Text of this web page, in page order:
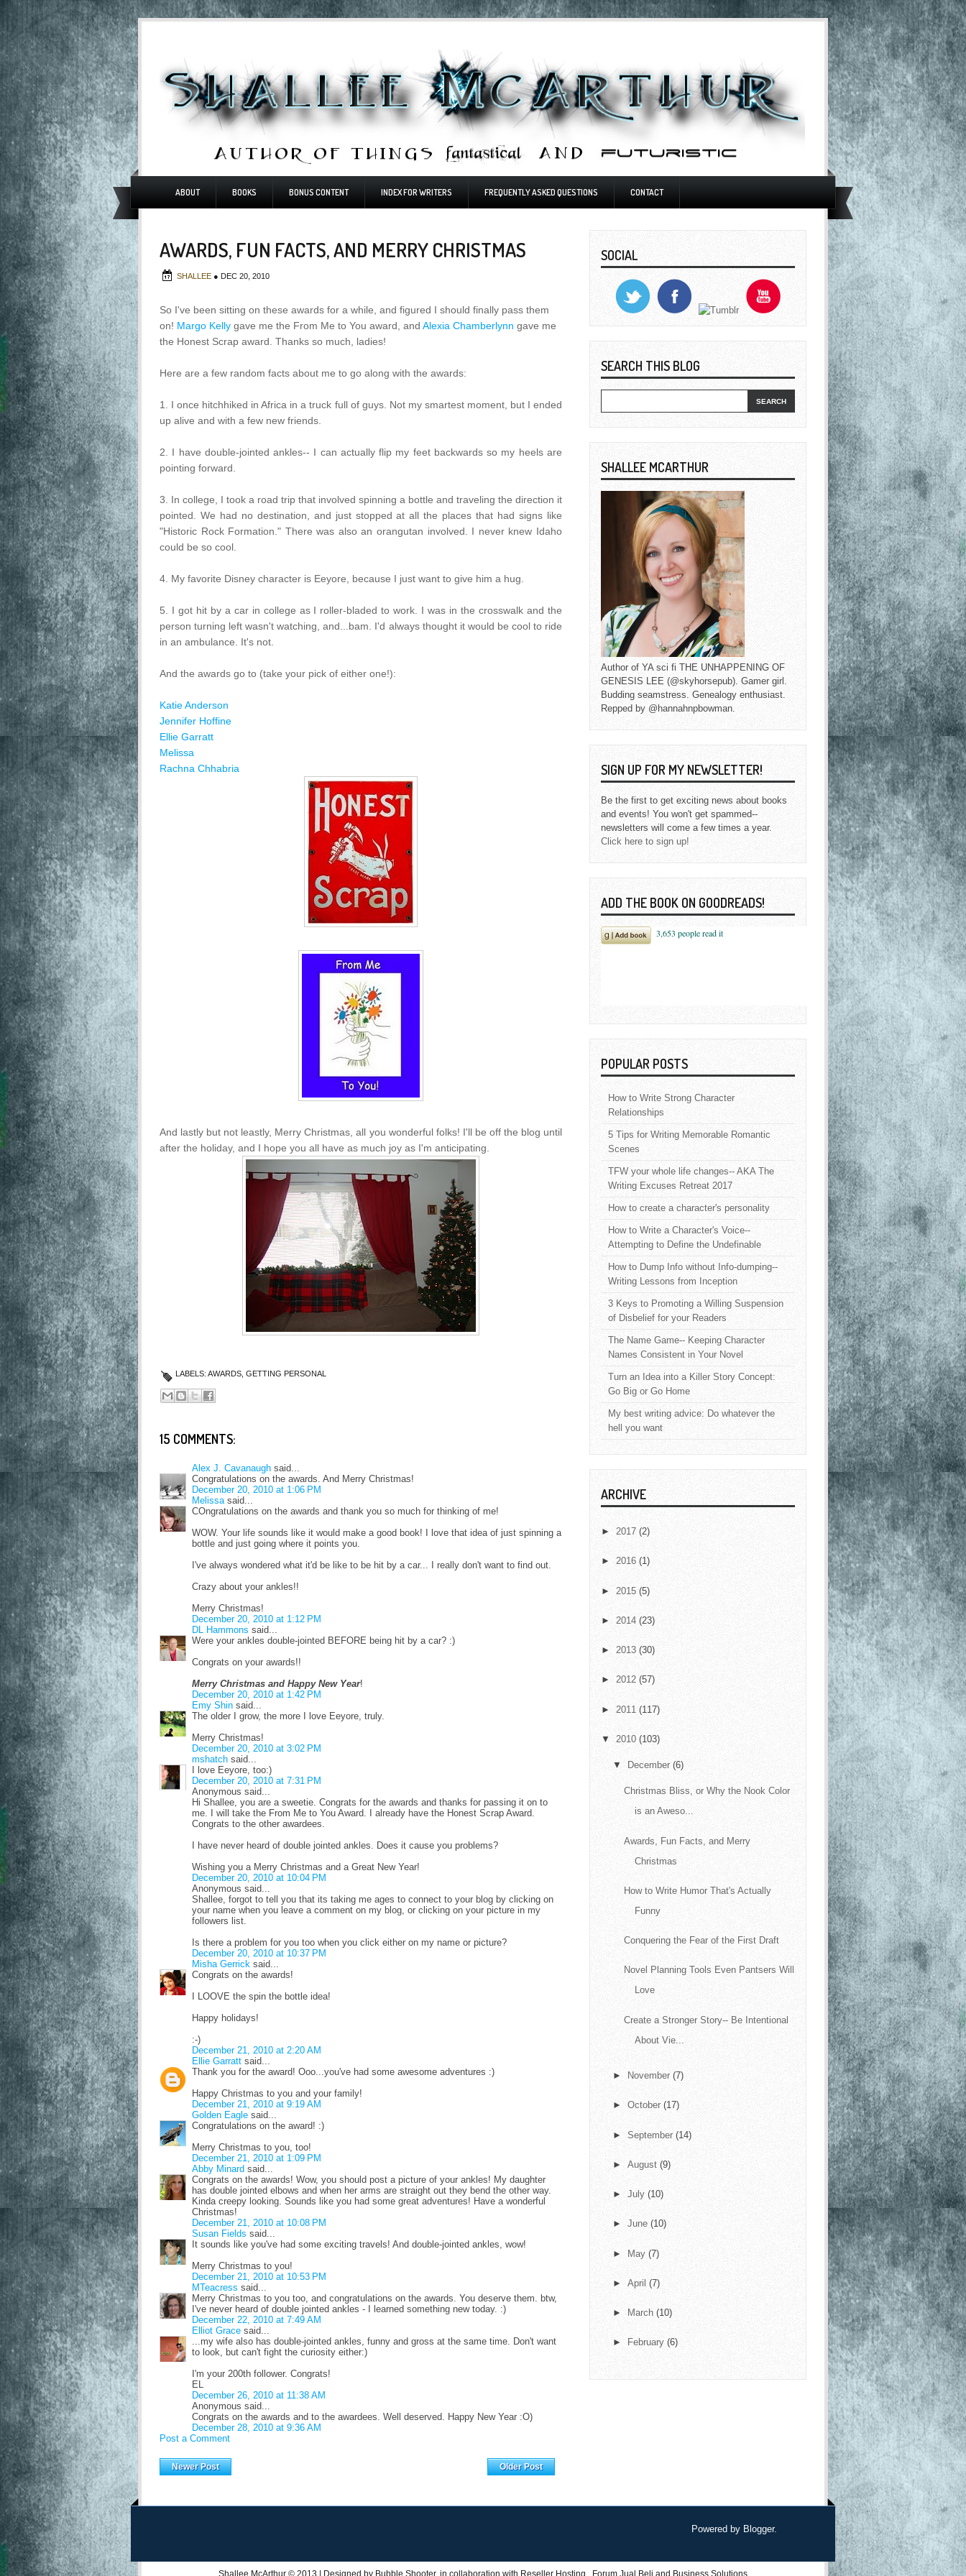
ABOUT BOOKS BONUS CONTENT INDEX FOR WRITERS FREQUENTLY ASKED QUESTIONS CONTACT
AWARDS, FUN FACTS, AND MERRY CHRISTMAS
SHALLEE ● DEC 20, 2010
So I've been sitting on these awards for a while, and figured I should finally pass them
on! Margo Kelly gave me the From Me to You award, and Alexia Chamberlynn gave me
the Honest Scrap award. Thanks so much, ladies!
Here are a few random facts about me to go along with the awards:
1. I once hitchhiked in Africa in a truck full of guys. Not my smartest moment, but I ended
up alive and with a few new friends.
2. I have double-jointed ankles-- I can actually flip my feet backwards so my heels are
pointing forward.
3. In college, I took a road trip that involved spinning a bottle and traveling the direction it
pointed. We had no destination, and just stopped at all the places that had signs like
"Historic Rock Formation." There was also an orangutan involved. I never knew Idaho
could be so cool.
4. My favorite Disney character is Eeyore, because I just want to give him a hug.
5. I got hit by a car in college as I roller-bladed to work. I was in the crosswalk and the
person turning left wasn't watching, and...bam. I'd always thought it would be cool to ride
in an ambulance. It's not.
And the awards go to (take your pick of either one!):
Katie Anderson
Jennifer Hoffine
Ellie Garratt
Melissa
Rachna Chhabria
And lastly but not leastly, Merry Christmas, all you wonderful folks! I'll be off the blog until
after the holiday, and I hope you all have as much joy as I'm anticipating.
LABELS: AWARDS GETTING PERSONAL
15 COMMENTS:
Alex J. Cavanaugh said...
Congratulations on the awards. And Merry Christmas!
December 20, 2010 at 1:06 PM
Melissa said...
COngratulations on the awards and thank you so much for thinking of me!
WOW. Your life sounds like it would make a good book! I love that idea of just spinning a
bottle and just going where it points you.
I've always wondered what it'd be like to be hit by a car... I really don't want to find out.
Crazy about your ankles!!
Merry Christmas!
December 20, 2010 at 1:12 PM
DL Hammons said...
Were your ankles double-jointed BEFORE being hit by a car? :)
Congrats on your awards!!
Merry Christmas and Happy New Year!
December 20, 2010 at 1:42 PM
Emy Shin said...
The older I grow, the more I love Eeyore, truly.
Merry Christmas!
December 20, 2010 at 3:02 PM
mshatch said...
I love Eeyore, too:)
December 20, 2010 at 7:31 PM
Anonymous said...
Hi Shallee, you are a sweetie. Congrats for the awards and thanks for passing it on to
me. I will take the From Me to You Award. I already have the Honest Scrap Award.
Congrats to the other awardees.
I have never heard of double jointed ankles. Does it cause you problems?
Wishing you a Merry Christmas and a Great New Year!
December 20, 2010 at 10:04 PM
Anonymous said...
Shallee, forgot to tell you that its taking me ages to connect to your blog by clicking on
your name when you leave a comment on my blog, or clicking on your picture in my
followers list.
Is there a problem for you too when you click either on my name or picture?
December 20, 2010 at 10:37 PM
Misha Gerrick said...
Congrats on the awards!
I LOOVE the spin the bottle idea!
Happy holidays!
:-)
December 21, 2010 at 2:20 AM
Ellie Garratt said...
Thank you for the award! Ooo...you've had some awesome adventures :)
Happy Christmas to you and your family!
December 21, 2010 at 9:19 AM
Golden Eagle said...
Congratulations on the award! :)
Merry Christmas to you, too!
December 21, 2010 at 1:09 PM
Abby Minard said...
Congrats on the awards! Wow, you should post a picture of your ankles! My daughter
has double jointed elbows and when her arms are straight out they bend the other way.
Kinda creepy looking. Sounds like you had some great adventures! Have a wonderful
Christmas!
December 21, 2010 at 10:08 PM
Susan Fields said...
It sounds like you've had some exciting travels! And double-jointed ankles, wow!
Merry Christmas to you!
December 21, 2010 at 10:53 PM
MTeacress said...
Merry Christmas to you too, and congratulations on the awards. You deserve them. btw,
I've never heard of double jointed ankles - I learned something new today. :)
December 22, 2010 at 7:49 AM
Elliot Grace said...
...my wife also has double-jointed ankles, funny and gross at the same time. Don't want
to look, but can't fight the curiosity either:)
I'm your 200th follower. Congrats!
EL
December 26, 2010 at 11:38 AM
Anonymous said...
Congrats on the awards and to the awardees. Well deserved. Happy New Year :O)
December 28, 2010 at 9:36 AM
Post a Comment
Newer Post Older Post
SOCIAL
SEARCH THIS BLOG
SHALLEE MCARTHUR
Author of YA sci fi THE UNHAPPENING OF
GENESIS LEE (@skyhorsepub). Gamer girl.
Budding seamstress. Genealogy enthusiast.
Repped by @hannahnpbowman.
SIGN UP FOR MY NEWSLETTER!
Be the first to get exciting news about books
and events! You won't get spammed--
newsletters will come a few times a year.
Click here to sign up!
ADD THE BOOK ON GOODREADS!
POPULAR POSTS
How to Write Strong Character
Relationships
5 Tips for Writing Memorable Romantic
Scenes
TFW your whole life changes-- AKA The
Writing Excuses Retreat 2017
How to create a character's personality
How to Write a Character's Voice--
Attempting to Define the Undefinable
How to Dump Info without Info-dumping--
Writing Lessons from Inception
3 Keys to Promoting a Willing Suspension
of Disbelief for your Readers
The Name Game-- Keeping Character
Names Consistent in Your Novel
Turn an Idea into a Killer Story Concept:
Go Big or Go Home
My best writing advice: Do whatever the
hell you want
ARCHIVE
► 2017 (2)
► 2016 (1)
► 2015 (5)
► 2014 (23)
► 2013 (30)
► 2012 (57)
► 2011 (117)
▼ 2010 (103)
▼ December (6)
Christmas Bliss, or Why the Nook Color
is an Aweso...
Awards, Fun Facts, and Merry
Christmas
How to Write Humor That's Actually
Funny
Conquering the Fear of the First Draft
Novel Planning Tools Even Pantsers Will
Love
Create a Stronger Story-- Be Intentional
About Vie...
► November (7)
► October (17)
► September (14)
► August (9)
► July (10)
► June (10)
► May (7)
► April (7)
► March (10)
► February (6)
Powered by Blogger.
Shallee McArthur © 2013 | Designed by Bubble Shooter, in collaboration with Reseller Hosting Forum Jual Beli and Business Solutions